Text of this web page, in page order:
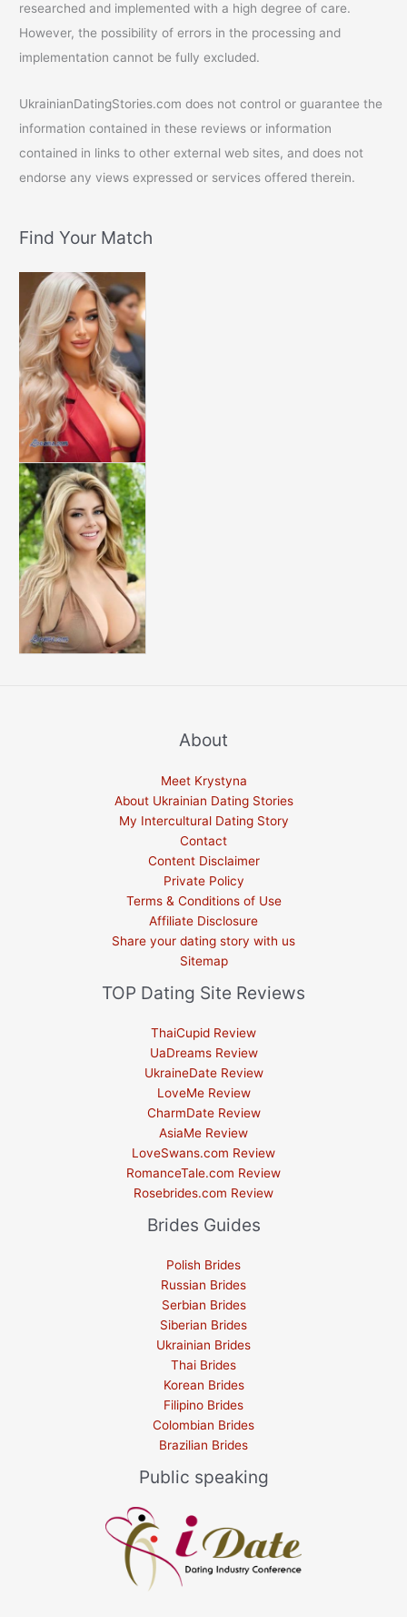
researched and implemented with a high degree of care.
However, the possibility of errors in the processing and
implementation cannot be fully excluded.
UkrainianDatingStories.com does not control or guarantee the
information contained in these reviews or information
contained in links to other external web sites, and does not
endorse any views expressed or services offered therein.
Find Your Match
About
Meet Krystyna
About Ukrainian Dating Stories
My Intercultural Dating Story
Contact
Content Disclaimer
Private Policy
Terms & Conditions of Use
Affiliate Disclosure
Share your dating story with us
Sitemap
TOP Dating Site Reviews
ThaiCupid Review
UaDreams Review
UkraineDate Review
LoveMe Review
CharmDate Review
AsiaMe Review
LoveSwans.com Review
RomanceTale.com Review
Rosebrides.com Review
Brides Guides
Polish Brides
Russian Brides
Serbian Brides
Siberian Brides
Ukrainian Brides
Thai Brides
Korean Brides
Filipino Brides
Colombian Brides
Brazilian Brides
Public speaking